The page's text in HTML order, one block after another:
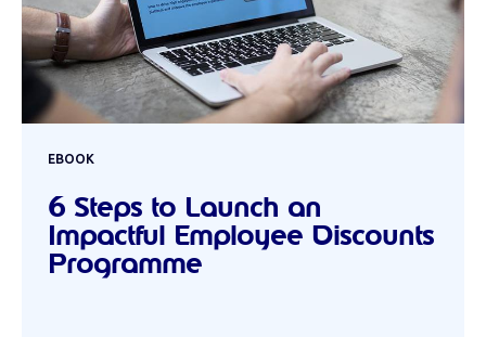
EBOOK
6 Steps to Launch an
Impactful Employee Discounts
Programme